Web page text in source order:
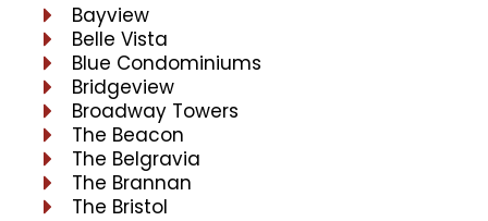
Bayview
Belle Vista
Blue Condominiums
Bridgeview
Broadway Towers
The Beacon
The Belgravia
The Brannan
The Bristol